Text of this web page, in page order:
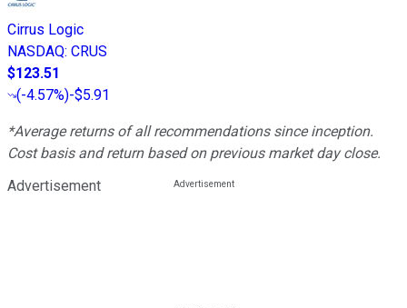
Cirrus Logic
NASDAQ: CRUS
$123.51
(-4.57%)-$5.91
*Average returns of all recommendations since inception.
Cost basis and return based on previous market day close.
Advertisement